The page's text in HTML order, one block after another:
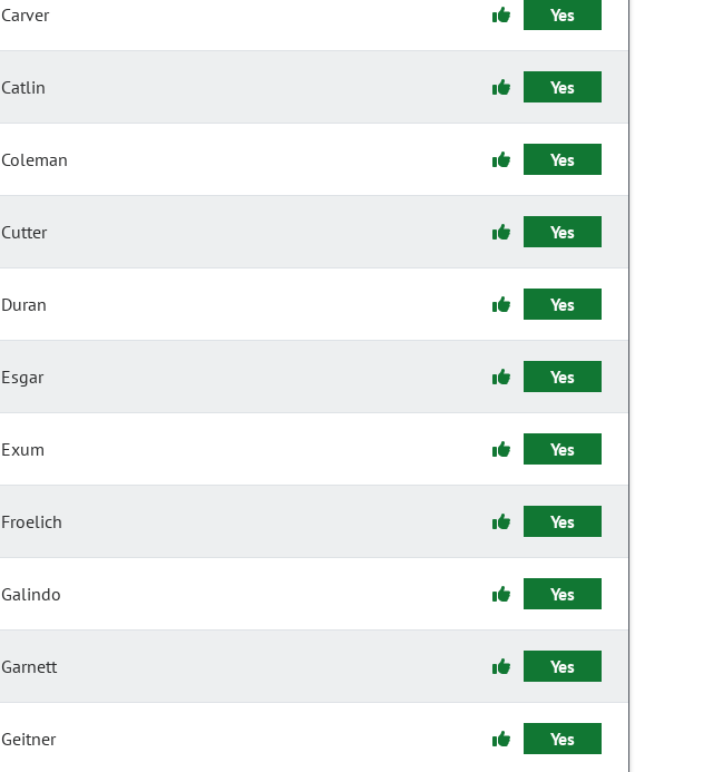
Carver Yes
Catlin Yes
Coleman Yes
Cutter Yes
Duran Yes
Esgar Yes
Exum Yes
Froelich Yes
Galindo Yes
Garnett Yes
Geitner Yes